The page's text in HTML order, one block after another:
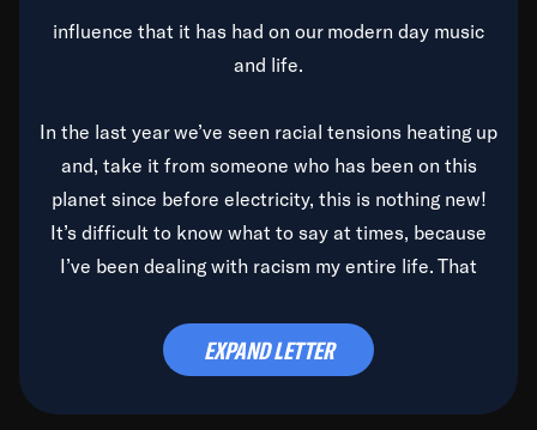
influence that it has had on our modern day music
and life.
In the last year we’ve seen racial tensions heating up
and, take it from someone who has been on this
planet since before electricity, this is nothing new!
It’s difficult to know what to say at times, because
I’ve been dealing with racism my entire life. That
time to deal with it once and for all.
EXPAND LETTER